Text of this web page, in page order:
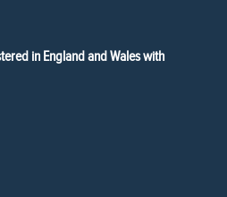
in England and Wales with